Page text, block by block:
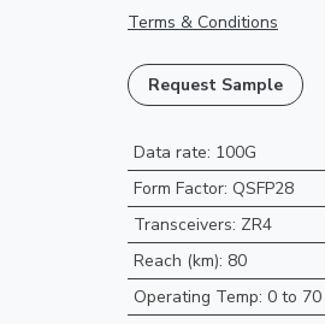
Terms & Conditions
Request Sample
Data rate: 100G
Form Factor: QSFP28
Transceivers: ZR4
Reach (km): 80
Operating Temp: 0 to 70